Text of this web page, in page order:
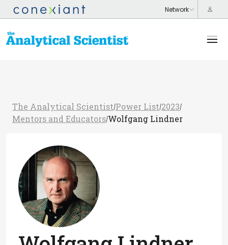
The Analytical Scientist/Power List/2023/
Mentors and Educators/Wolfgang Lindner